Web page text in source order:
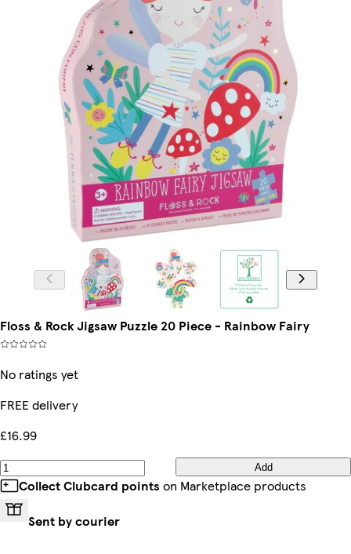
Floss & Rock Jigsaw Puzzle 20 Piece - Rainbow Fairy
No ratings yet
FREE delivery
£16.99
Add
Collect Clubcard points on Marketplace products
Sent by courier